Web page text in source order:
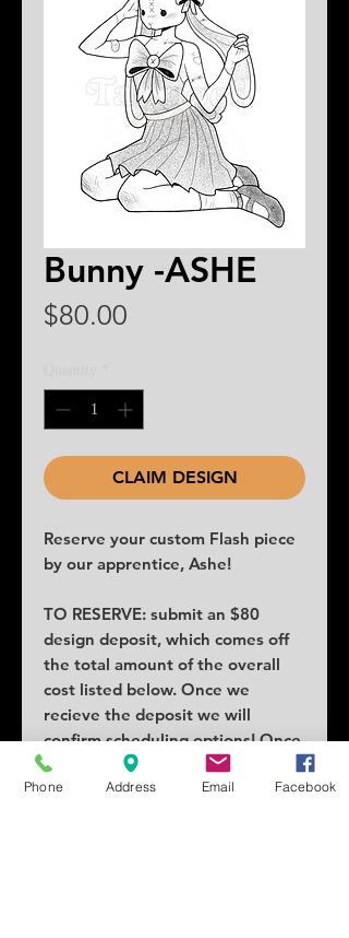
Bunny -ASHE
$80.00
CLAIM DESIGN
Reserve your custom Flash piece
by our apprentice, Ashe!
TO RESERVE: submit an $80
design deposit, which comes off
the total amount of the overall
cost listed below. Once we
recieve the deposit we will
confirm scheduling options! Once
claimed no others can claim the
piece.
Phone Address Email Facebook